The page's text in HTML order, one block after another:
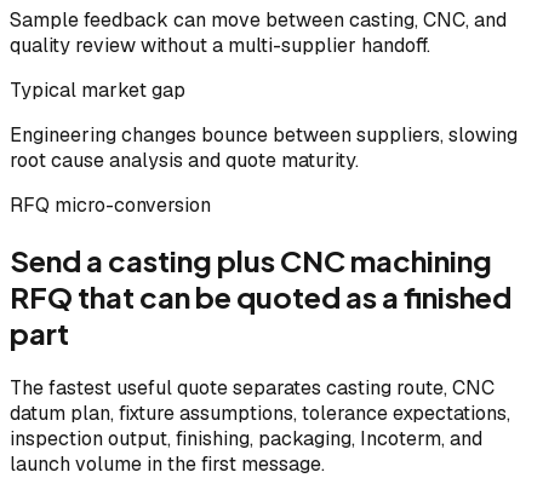
Sample feedback can move between casting, CNC, and
quality review without a multi-supplier handoff.
Typical market gap
Engineering changes bounce between suppliers, slowing
root cause analysis and quote maturity.
RFQ micro-conversion
Send a casting plus CNC machining
RFQ that can be quoted as a finished
part
The fastest useful quote separates casting route, CNC
datum plan, fixture assumptions, tolerance expectations,
inspection output, finishing, packaging, Incoterm, and
launch volume in the first message.